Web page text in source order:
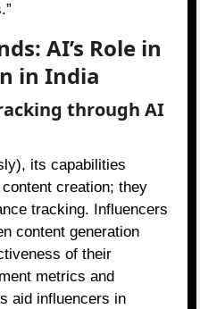
AI’s Role in
in India
through AI
its capabilities
creation; they
tracking. Influencers
content generation
of their
metrics and
aid influencers in